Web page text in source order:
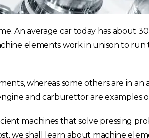
An average car today has about
elements work in unison to run
whereas some others are in an
and carburettor are examples
machines that solve pressing
we shall learn about machine